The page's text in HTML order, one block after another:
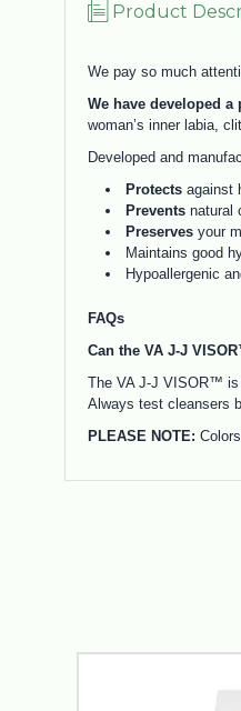
Product
We pay so much
We have developed
woman’s inner labia,
Developed and
Protectsagainst
Preventsnatural
Preservesyour
Maintains good
Hypoallergenic
FAQs
Can the VA J-J
The VA J-J VISOR™ is
Always test cleansers
PLEASE NOTE: